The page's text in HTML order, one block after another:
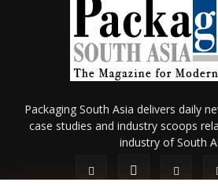
Packaging South Asia delivers daily
case studies and industry scoops
industry of South